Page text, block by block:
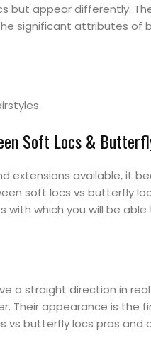
but appear differently.
significant attributes of
Soft Locs &
extensions available, it
soft locs vs butterfly
with which you will be
a straight direction in
Their appearance is the
vs butterfly locs pros and